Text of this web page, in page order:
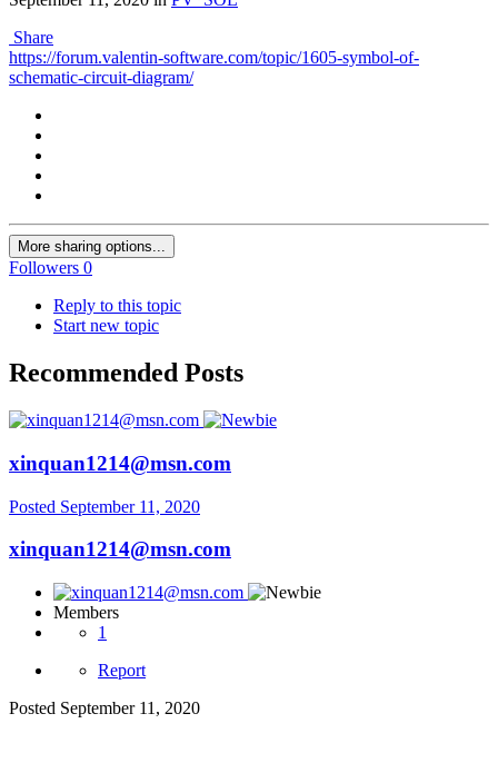
Share
https://forum.valentin-software.com/topic/1605-symbol-of-
schematic-circuit-diagram/
More sharing options...
Followers 0
Reply to this topic
Start new topic
Recommended Posts
xinquan1214@msn.com
Posted September 11, 2020
xinquan1214@msn.com
Members
1
Report
Posted September 11, 2020